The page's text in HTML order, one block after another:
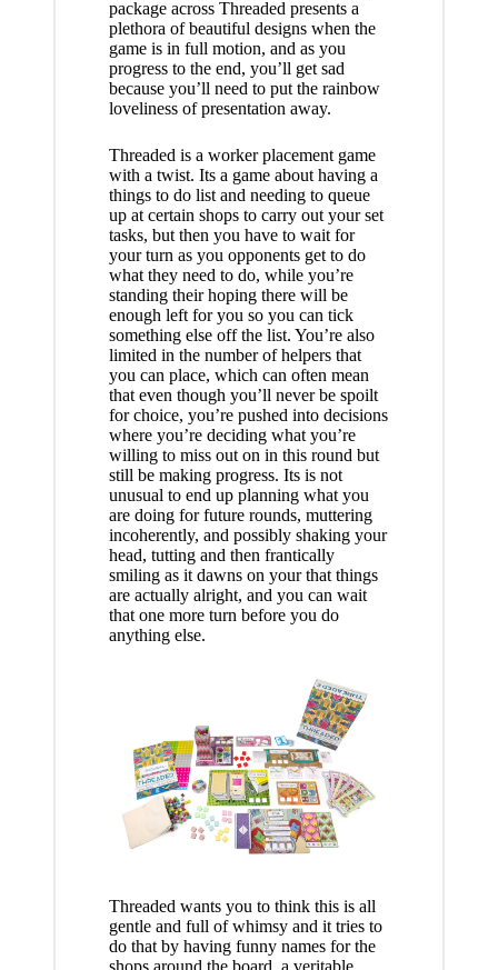
package across Threaded presents a
plethora of beautiful designs when the
game is in full motion, and as you
progress to the end, you’ll get sad
because you’ll need to put the rainbow
loveliness of presentation away.
Threaded is a worker placement game
with a twist. Its a game about having a
things to do list and needing to queue
up at certain shops to carry out your set
tasks, but then you have to wait for
your turn as you opponents get to do
what they need to do, while you’re
standing their hoping there will be
enough left for you so you can tick
something else off the list. You’re also
limited in the number of helpers that
you can place, which can often mean
that even though you’ll never be spoilt
for choice, you’re pushed into decisions
where you’re deciding what you’re
willing to miss out on in this round but
still be making progress. Its is not
unusual to end up planning what you
are doing for future rounds, muttering
incoherently, and possibly shaking your
head, tutting and then frantically
smiling as it dawns on your that things
are actually alright, and you can wait
that one more turn before you do
anything else.
Threaded wants you to think this is all
gentle and full of whimsy and it tries to
do that by having funny names for the